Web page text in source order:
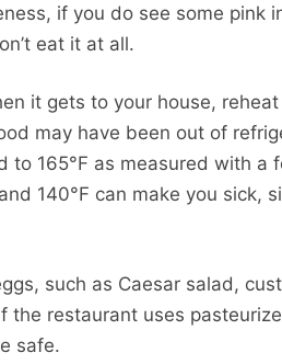
if you do see some pink
eat it at all.
it gets to your house,
may have been out of
to 165°F as measured with a
140°F can make you sick,
such as Caesar salad,
the restaurant uses
safe.